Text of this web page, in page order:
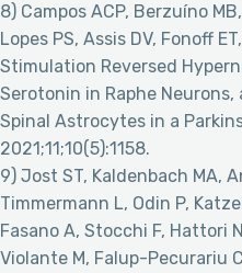
8) Campos ACP, Berzuíno
Lopes PS, Assis DV, Fonoff
Stimulation Reversed
Serotonin in Raphe
Spinal Astrocytes in a
2021;11;10(5):1158.
9) Jost ST, Kaldenbach MA,
Timmermann L, Odin P,
Fasano A, Stocchi F, Hattori
Violante M, Falup-Pecurariu